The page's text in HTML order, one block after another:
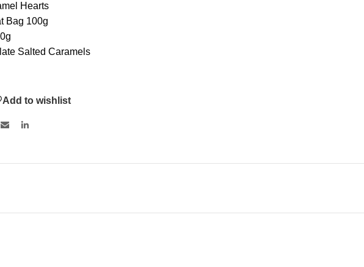
Hearts
Bag 100g
Salted Caramels
Add to wishlist